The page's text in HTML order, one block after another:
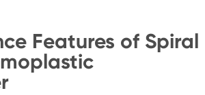
Features of Spiral